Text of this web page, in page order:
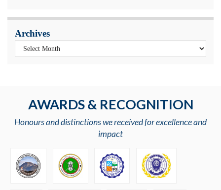
Archives
AWARDS & RECOGNITION
Honours and distinctions we received for excellence and
impact